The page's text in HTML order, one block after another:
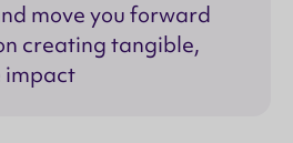
move you forward
creating tangible,
impact